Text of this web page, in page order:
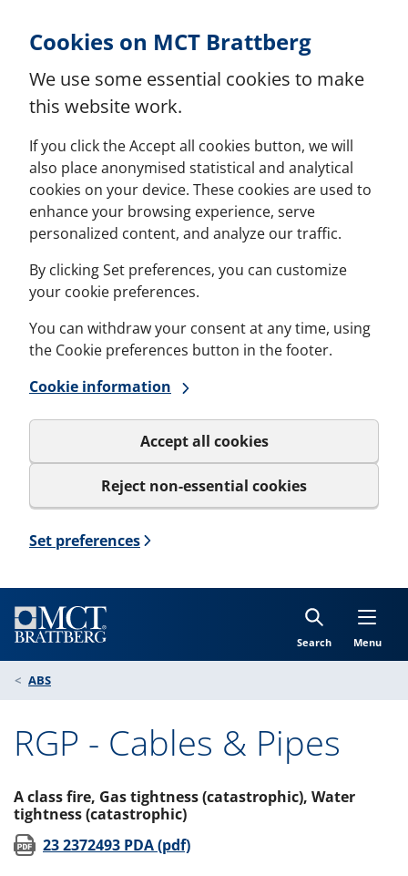
Cookies on MCT Brattberg
We use some essential cookies to make
this website work.
If you click the Accept all cookies button, we will
also place anonymised statistical and analytical
cookies on your device. These cookies are used to
enhance your browsing experience, serve
personalized content, and analyze our traffic.
By clicking Set preferences, you can customize
your cookie preferences.
You can withdraw your consent at any time, using
the Cookie preferences button in the footer.
Cookie information
Accept all cookies
Reject non-essential cookies
Set preferences
Search Menu
ABS
RGP - Cables & Pipes
A class fire, Gas tightness (catastrophic), Water
tightness (catastrophic)
23 2372493 PDA (pdf)(opens in new window)